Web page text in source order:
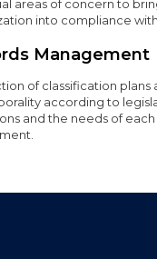
areas of concern to
into compliance
Management
of classification plans
according to
and the needs of each